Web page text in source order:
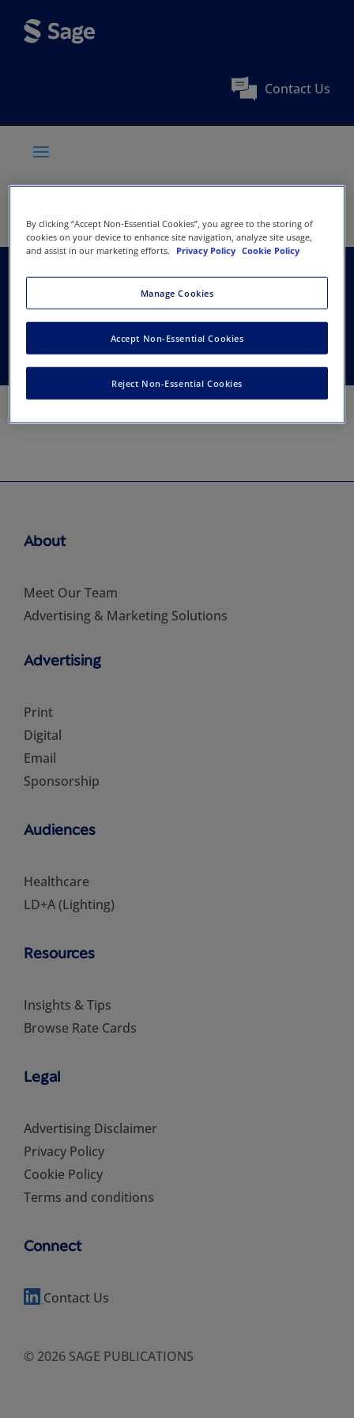
Contact Us
Fortune Institute of
International Business
About
Meet Our Team
Advertising & Marketing Solutions
Advertising
Print
Digital
Email
Sponsorship
Audiences
Healthcare
LD+A (Lighting)
Resources
Insights & Tips
Browse Rate Cards
Legal
Advertising Disclaimer
Privacy Policy
Cookie Policy
Terms and conditions
Connect
Contact Us
© 2026 SAGE PUBLICATIONS
By clicking “Accept Non-Essential Cookies”, you agree to the storing of
cookies on your device to enhance site navigation, analyze site usage,
and assist in our marketing efforts.
Privacy Policy Cookie Policy
Manage Cookies
Reject Non-Essential Cookies
Accept Non-Essential Cookies